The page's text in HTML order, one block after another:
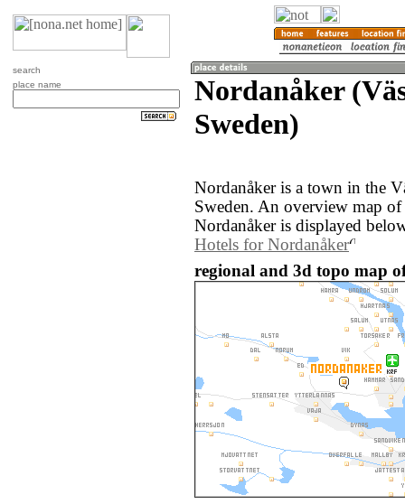
search
place name
Nordanåker
Sweden)
Nordanåker is a town in the
Sweden. An overview map
Nordanåker is displayed
Hotels for Nordanåker
regional and 3d topo map